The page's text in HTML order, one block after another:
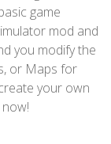
game
mod and
you modify the
or Maps for
your own